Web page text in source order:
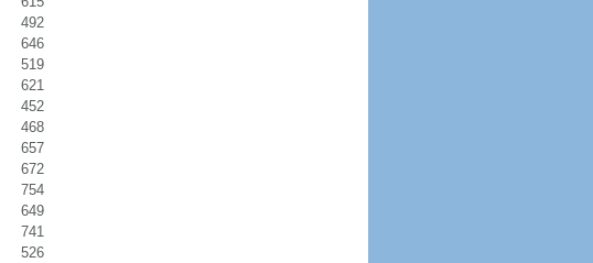
492
646
519
621
452
468
657
672
754
649
741
526